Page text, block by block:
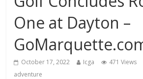
One at Dayton –
October 17, 2022 Icga 471 Views
adventure